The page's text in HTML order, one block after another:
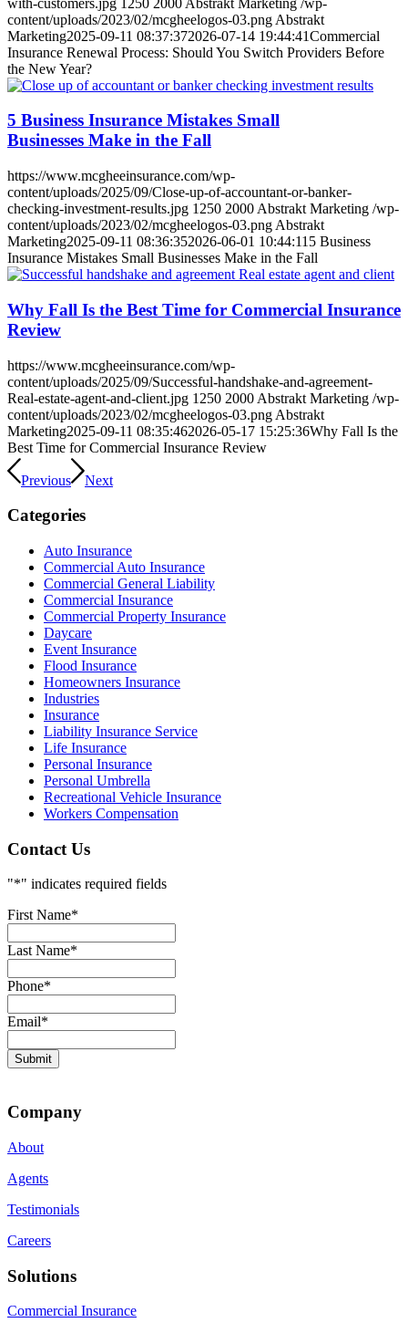
content/uploads/2023/02/mcgheelogos-03.png Abstrakt
Marketing2025-09-11 08:37:372026-07-14 19:44:41Commercial
Insurance Renewal Process: Should You Switch Providers Before
the New Year?
5 Business Insurance Mistakes Small
Businesses Make in the Fall
https://www.mcgheeinsurance.com/wp-
content/uploads/2025/09/Close-up-of-accountant-or-banker-
checking-investment-results.jpg 1250 2000 Abstrakt Marketing /wp-
content/uploads/2023/02/mcgheelogos-03.png Abstrakt
Marketing2025-09-11 08:36:352026-06-01 10:44:11 5 Business
Insurance Mistakes Small Businesses Make in the Fall
Why Fall Is the Best Time for Commercial Insurance
Review
https://www.mcgheeinsurance.com/wp-
content/uploads/2025/09/Successful-handshake-and-agreement-
Real-estate-agent-and-client.jpg 1250 2000 Abstrakt Marketing /wp-
content/uploads/2023/02/mcgheelogos-03.png Abstrakt
Marketing2025-09-11 08:35:462026-05-17 15:25:36Why Fall Is the
Best Time for Commercial Insurance Review
Previous Next
Categories
Auto Insurance
Commercial Auto Insurance
Commercial General Liability
Commercial Insurance
Commercial Property Insurance
Daycare
Event Insurance
Flood Insurance
Homeowners Insurance
Industries
Insurance
Liability Insurance Service
Life Insurance
Personal Insurance
Personal Umbrella
Recreational Vehicle Insurance
Workers Compensation
Contact Us
"*" indicates required fields
First Name*
Last Name*
Phone*
Email*
Submit
Company
About
Agents
Testimonials
Careers
Solutions
Commercial Insurance